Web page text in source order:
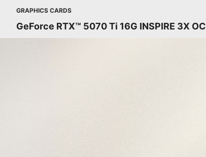
GRAPHICS CARDS
GeForce RTX™ 5070 Ti 16G INSPIRE 3X OC